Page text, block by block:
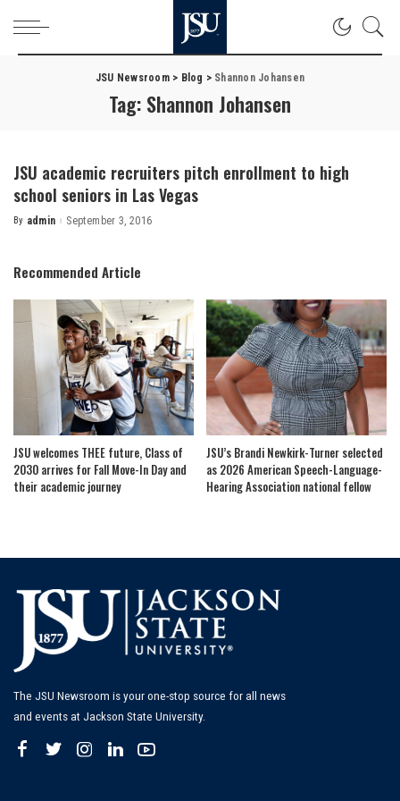
JSU Newsroom> Blog > Shannon Johansen
Tag: Shannon Johansen
JSU academic recruiters pitch enrollment to high
school seniors in Las Vegas
Posted
By admin September 3, 2016
Recommended Article
JSU welcomes THEE future, Class of
2030 arrives for Fall Move-In Day and
their academic journey
JSU’s Brandi Newkirk-Turner selected
as 2026 American Speech-Language-
Hearing Association national fellow
The JSU Newsroom is your one-stop source for all news
and events at Jackson State University.